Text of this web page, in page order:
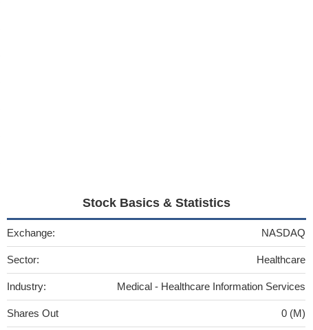
Stock Basics & Statistics
Exchange: NASDAQ
Sector: Healthcare
Industry: Medical - Healthcare Information Services
Shares Out 0 (M)